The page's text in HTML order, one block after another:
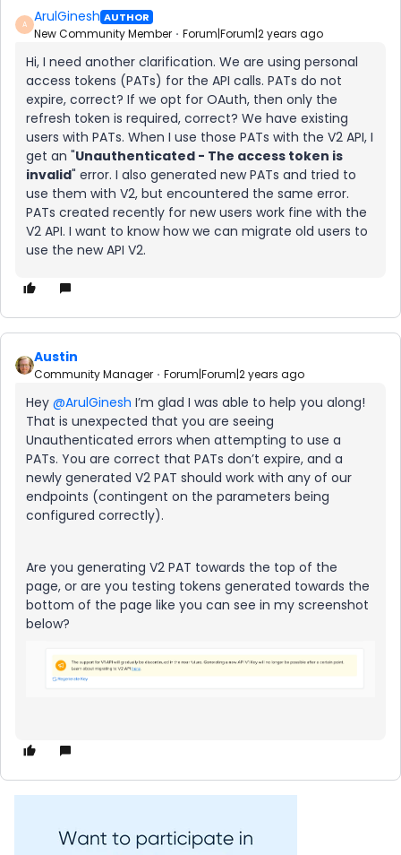
A ArulGinesh AUTHOR
New Community Member Forum|Forum|2 years ago
Hi, I need another clarification. We are using personal
access tokens (PATs) for the API calls. PATs do not
expire, correct? If we opt for OAuth, then only the
refresh token is required, correct? We have existing
users with PATs. When I use those PATs with the V2 API, I
get an "Unauthenticated - The access token is
invalid" error. I also generated new PATs and tried to
use them with V2, but encountered the same error.
PATs created recently for new users work fine with the
V2 API. I want to know how we can migrate old users to
use the new API V2.
Austin
Community Manager Forum|Forum|2 years ago
Hey @ArulGinesh I’m glad I was able to help you along!
That is unexpected that you are seeing
Unauthenticated errors when attempting to use a
PATs. You are correct that PATs don’t expire, and a
newly generated V2 PAT should work with any of our
endpoints (contingent on the parameters being
configured correctly).
Are you generating V2 PAT towards the top of the
page, or are you testing tokens generated towards the
bottom of the page like you can see in my screenshot
below?